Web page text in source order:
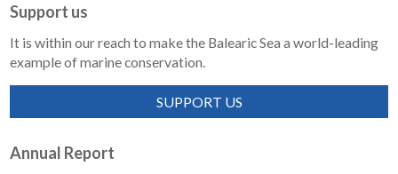
Support us
It is within our reach to make the Balearic Sea a world-leading
example of marine conservation.
SUPPORT US
Annual Report